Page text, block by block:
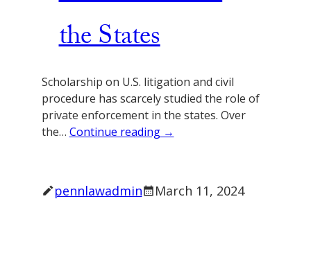
the States
Scholarship on U.S. litigation and civil
procedure has scarcely studied the role of
private enforcement in the states. Over
the… Continue reading →
pennlawadmin March 11, 2024